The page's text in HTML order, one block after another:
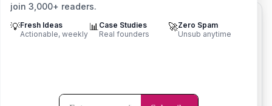
join 3,000+ readers.
💡Fresh Ideas
Actionable, weekly
📊Case Studies
Real founders
🚀Zero Spam
Unsub anytime
your brand essence and resonate with